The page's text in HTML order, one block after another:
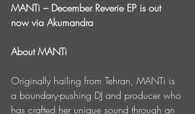
MANTi – December Reverie EP is out
now via Akumandra
About MANTi
Originally hailing from Tehran, MANTi is
a boundary-pushing DJ and producer who
has crafted her unique sound through an